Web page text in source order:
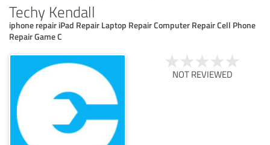
Techy Kendall
iphone repair iPad Repair Laptop Repair Computer Repair Cell Phone
Repair Game C
NOT REVIEWED